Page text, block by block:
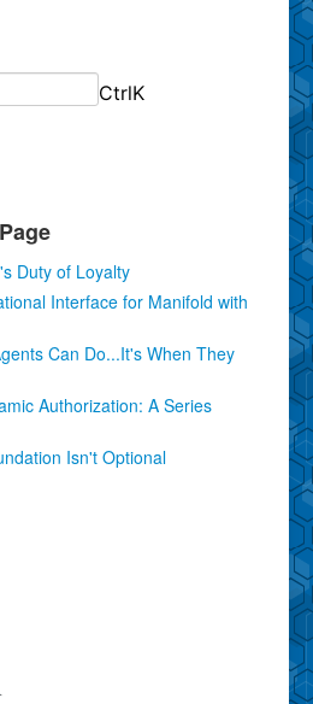
CtrlK
Duty of Loyalty
Interface for Manifold with
Can Do...It's When They
Authorization: A Series
Isn't Optional